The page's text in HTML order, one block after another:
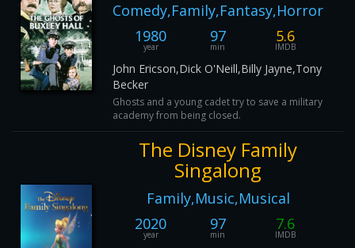
Comedy,Family,Fantasy,Horror
1980
year
97
min
5.6
IMDB
John Ericson,Dick O'Neill,Billy Jayne,Tony
Becker
Ghosts and a young cadet try to save a military
academy from being closed.
The Disney Family
Singalong
Family,Music,Musical
2020
year
97
min
7.6
IMDB